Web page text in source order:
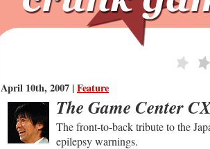
April 10th, 2007 |Feature
The Game Center
The front-to-back tribute to the
epilepsy warnings.